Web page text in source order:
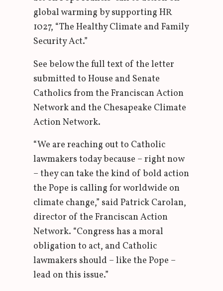
global warming by supporting HR
1027, “The Healthy Climate and Family
Security Act.”
See below the full text of the letter
submitted to House and Senate
Catholics from the Franciscan Action
Network and the Chesapeake Climate
Action Network.
“We are reaching out to Catholic
lawmakers today because – right now
– they can take the kind of bold action
the Pope is calling for worldwide on
climate change,” said Patrick Carolan,
director of the Franciscan Action
Network. “Congress has a moral
obligation to act, and Catholic
lawmakers should – like the Pope –
lead on this issue.”